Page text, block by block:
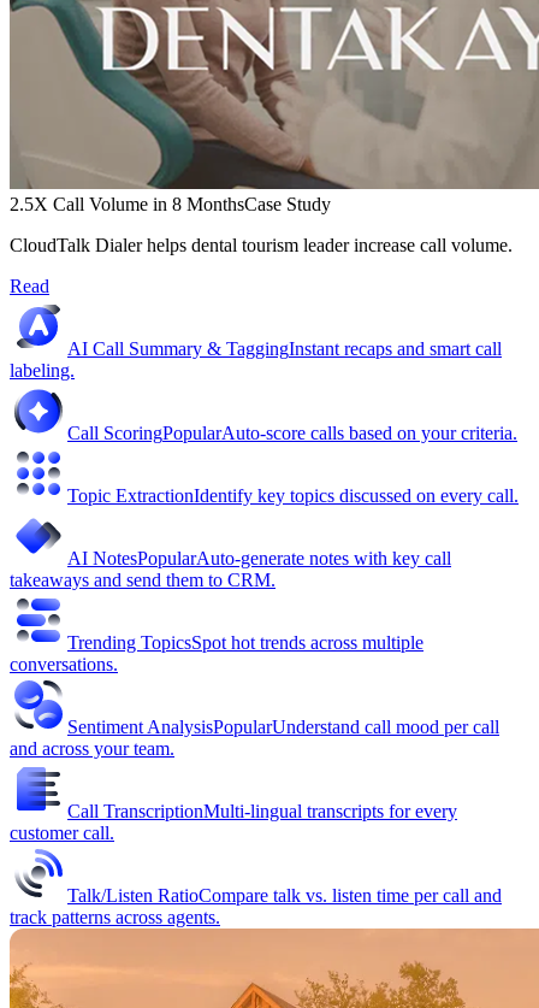
2.5X Call Volume in 8 MonthsCase Study
CloudTalk Dialer helps dental tourism leader increase call volume.
Read
AI Call Summary & TaggingInstant recaps and smart call
labeling.
Call ScoringPopularAuto-score calls based on your criteria.
Topic ExtractionIdentify key topics discussed on every call.
AI NotesPopularAuto-generate notes with key call
takeaways and send them to CRM.
Trending TopicsSpot hot trends across multiple
conversations.
Sentiment AnalysisPopularUnderstand call mood per call
and across your team.
Call TranscriptionMulti-lingual transcripts for every
customer call.
Talk/Listen RatioCompare talk vs. listen time per call and
track patterns across agents.